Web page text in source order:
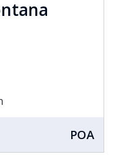
in the
chef with you.
you have an
luxury ski
POA